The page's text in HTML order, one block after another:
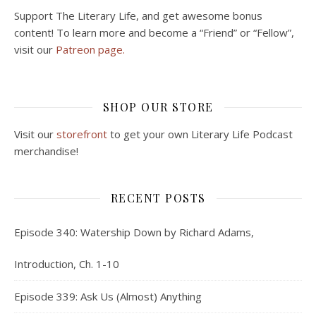
Support The Literary Life, and get awesome bonus
content! To learn more and become a “Friend” or “Fellow”,
visit our Patreon page.
SHOP OUR STORE
Visit our storefront to get your own Literary Life Podcast
merchandise!
RECENT POSTS
Episode 340: Watership Down by Richard Adams,
Introduction, Ch. 1-10
Episode 339: Ask Us (Almost) Anything